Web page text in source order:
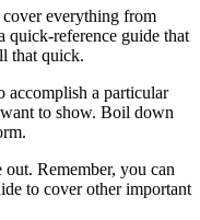
everything from
reference guide that
that quick.
accomplish a particular
to show. Boil down
Remember, you can
to cover other important